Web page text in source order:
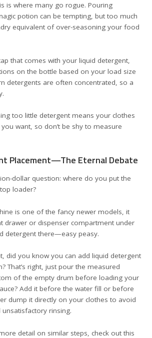
is where many go rogue. Pouring
potion can be tempting, but too much
equivalent of over-seasoning your food
that comes with your liquid detergent,
on the bottle based on your load size
detergents are often concentrated, so a
too little detergent means your clothes
you want, so don’t be shy to measure
Placement—The Eternal Debate
dollar question: where do you put the
loader?
is one of the fancy newer models, it
drawer or dispenser compartment under
detergent there—easy peasy.
did you know you can add liquid detergent
That’s right, just pour the measured
of the empty drum before loading your
Add it before the water fill or before
dump it directly on your clothes to avoid
rinsing.
detail on similar steps, check out this